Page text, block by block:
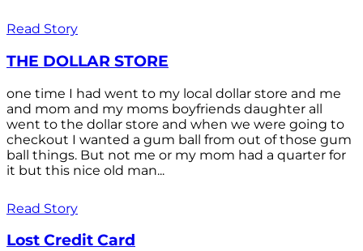
Read Story
THE DOLLAR STORE
one time I had went to my local dollar store and me
and mom and my moms boyfriends daughter all
went to the dollar store and when we were going to
checkout I wanted a gum ball from out of those gum
ball things. But not me or my mom had a quarter for
it but this nice old man...
Read Story
Lost Credit Card